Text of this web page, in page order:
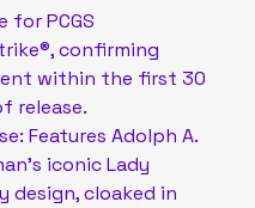
for PCGS
confirming
within the first 30
release.
Features Adolph A.
iconic Lady
design, cloaked in